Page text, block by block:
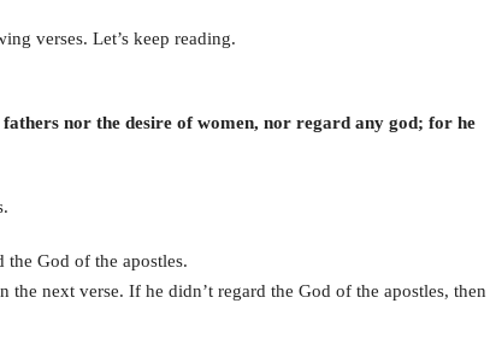
verses. Let’s keep reading.
nor the desire of women, nor regard any god; for he
God of the apostles.
next verse. If he didn’t regard the God of the apostles, then